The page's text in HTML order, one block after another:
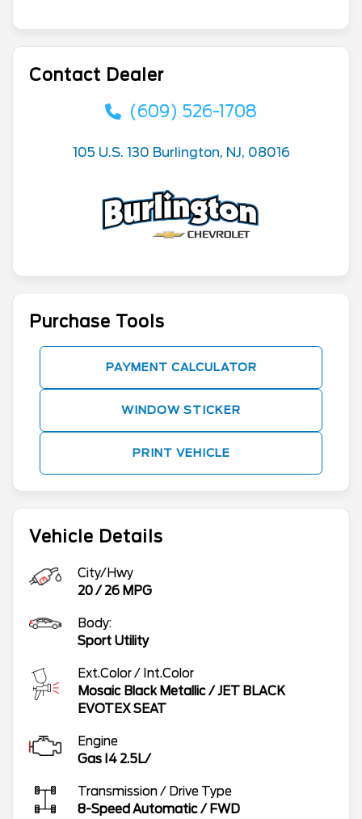
Vehicle Details
City/Hwy
20/ 26 MPG
Body:
Sport Utility
Ext.Color / Int.Color
Mosaic Black Metallic/JET BLACK
EVOTEX SEAT
Engine
Gas I4 2.5L/
Transmission / Drive Type
8-Speed Automatic/ FWD
Contact Dealer
(609) 526-1708
105 U.S. 130 Burlington, NJ, 08016
Purchase Tools
PAYMENT CALCULATOR
WINDOW STICKER
PRINT VEHICLE